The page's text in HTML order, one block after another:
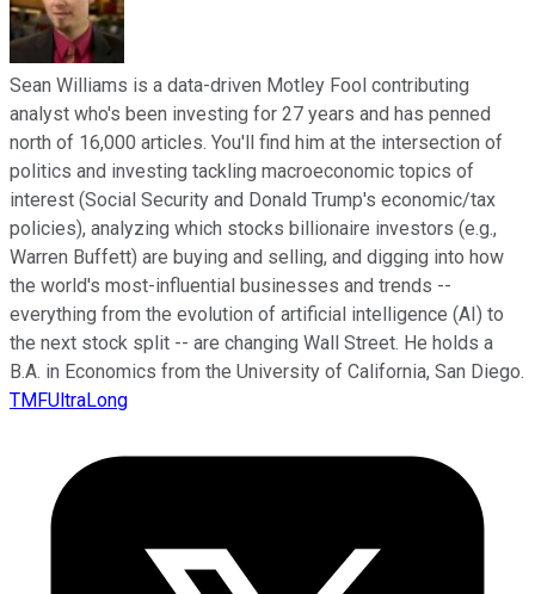
Sean Williams is a data-driven Motley Fool contributing
analyst who's been investing for 27 years and has penned
north of 16,000 articles. You'll find him at the intersection of
politics and investing tackling macroeconomic topics of
interest (Social Security and Donald Trump's economic/tax
policies), analyzing which stocks billionaire investors (e.g.,
Warren Buffett) are buying and selling, and digging into how
the world's most-influential businesses and trends --
everything from the evolution of artificial intelligence (AI) to
the next stock split -- are changing Wall Street. He holds a
B.A. in Economics from the University of California, San Diego.
TMFUltraLong